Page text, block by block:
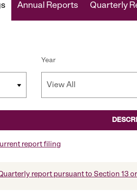
Annual Reports Quarterly
Year
report filing
report pursuant to Section 13 or